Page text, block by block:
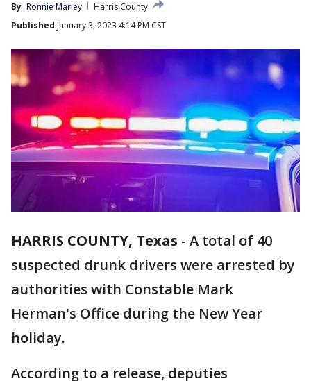
By Ronnie Marley
Harris County
Published January 3, 2023 4:14 PM CST
HARRIS COUNTY, Texas - A total of 40
suspected drunk drivers were arrested by
authorities with Constable Mark
Herman's Office during the New Year
holiday.
According to a release, deputies